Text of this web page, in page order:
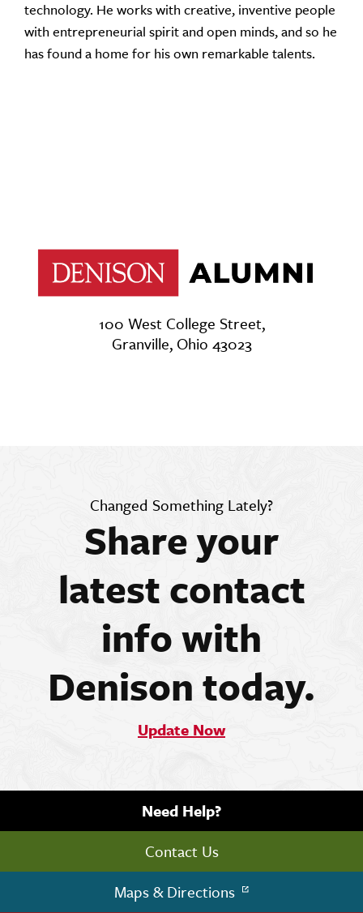
technology. He works with creative, inventive people
with entrepreneurial spirit and open minds, and so he
has found a home for his own remarkable talents.
100 West College Street,
Granville, Ohio 43023
Changed Something Lately?
Share your
latest contact
info with
Denison today.
Update Now
Need Help?
Contact Us
Maps & Directions